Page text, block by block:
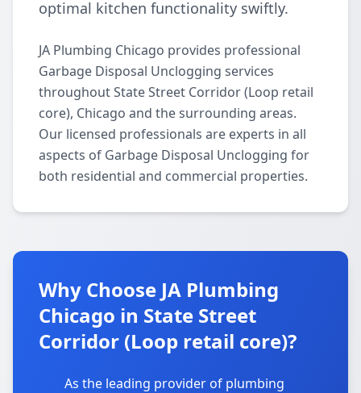
optimal kitchen functionality swiftly.
JA Plumbing Chicago provides professional
Garbage Disposal Unclogging services
throughout State Street Corridor (Loop retail
core), Chicago and the surrounding areas.
Our licensed professionals are experts in all
aspects of Garbage Disposal Unclogging for
both residential and commercial properties.
Why Choose JA Plumbing
Chicago in State Street
Corridor (Loop retail core)?
As the leading provider of plumbing